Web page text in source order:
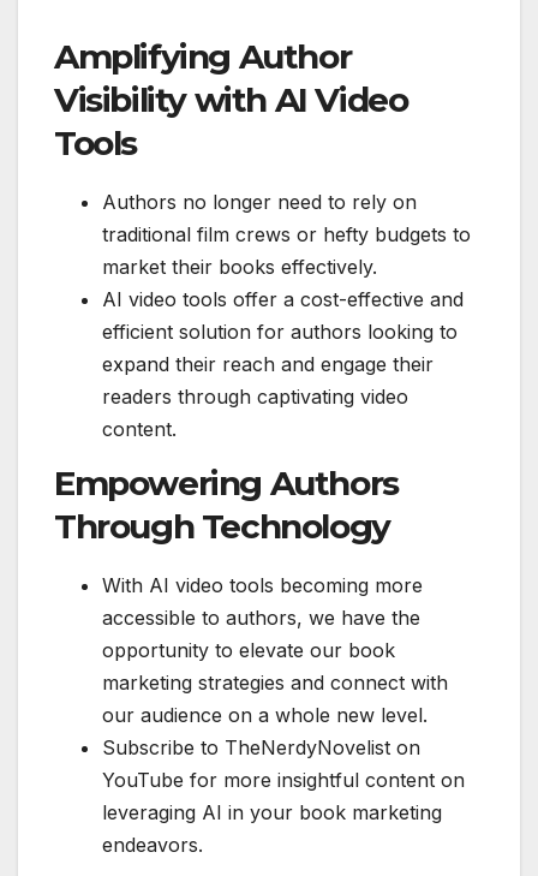
Amplifying Author
Visibility with AI Video
Tools
Authors no longer need to rely on
traditional film crews or hefty budgets to
market their books effectively.
AI video tools offer a cost-effective and
efficient solution for authors looking to
expand their reach and engage their
readers through captivating video
content.
Empowering Authors
Through Technology
With AI video tools becoming more
accessible to authors, we have the
opportunity to elevate our book
marketing strategies and connect with
our audience on a whole new level.
Subscribe to TheNerdyNovelist on
YouTube for more insightful content on
leveraging AI in your book marketing
endeavors.